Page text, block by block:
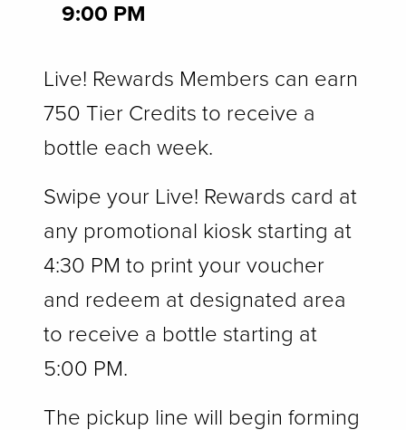
9:00 PM
Live! Rewards Members can earn
750 Tier Credits to receive a
bottle each week.
Swipe your Live! Rewards card at
any promotional kiosk starting at
4:30 PM to print your voucher
and redeem at designated area
to receive a bottle starting at
5:00 PM.
The pickup line will begin forming